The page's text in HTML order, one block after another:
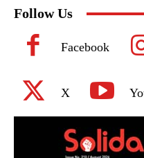
Follow Us
Facebook
X